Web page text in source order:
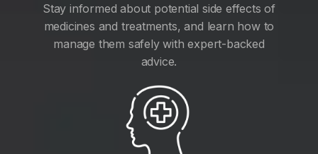
Stay informed about potential side effects of
medicines and treatments, and learn how to
manage them safely with expert-backed
advice.